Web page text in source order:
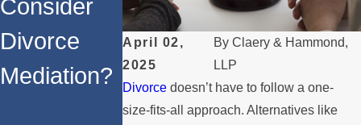
April 02,
2025
ByClaery & Hammond,
LLP
Divorce doesn’t have to follow a one-
size-fits-all approach. Alternatives like
Consider
Divorce
Mediation?
Navigate
Divorce
Mediation
Emotional
Benefits of
a